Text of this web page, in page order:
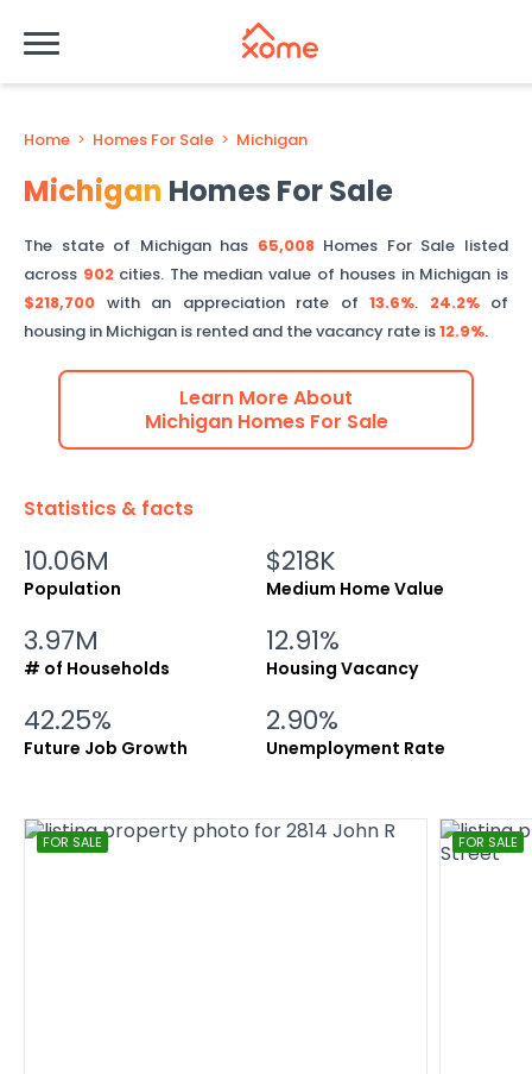
Home > Homes For Sale > Michigan
Michigan Homes For Sale
The state of Michiganhas 65,008Homes For Sale listed
across 902cities. The median value of houses in Michigan is
$218,700 with an appreciation rate of 13.6%. 24.2%of
housing in Michigan is rented and the vacancy rate is12.9%.
Learn More About
MichiganHomes For Sale
Statistics & facts
10.06M
Population
$218K
Medium Home Value
3.97M
# of Households
12.91%
Housing Vacancy
42.25%
Future Job Growth
2.90%
Unemployment Rate
FOR SALE FOR SALE